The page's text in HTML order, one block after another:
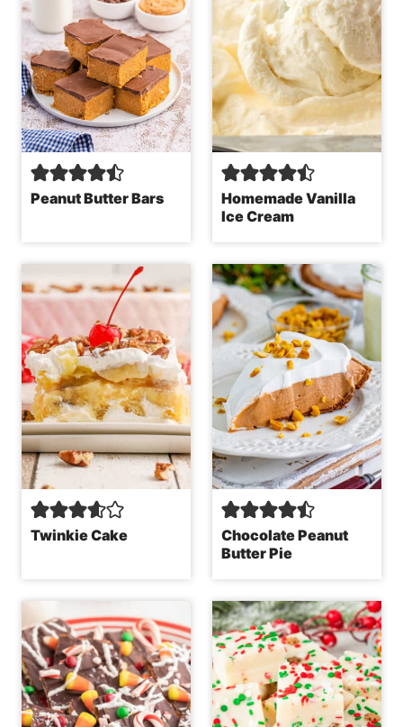
Peanut Butter Bars
Homemade Vanilla
Ice Cream
Twinkie Cake
Chocolate Peanut
Butter Pie